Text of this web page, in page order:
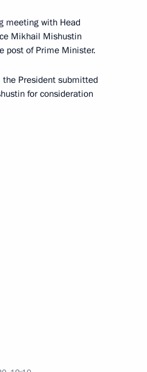
meeting with Head
Mikhail Mishustin
post of Prime Minister.
the President submitted
for consideration